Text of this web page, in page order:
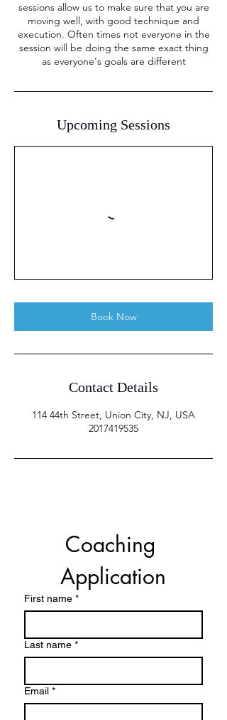
sessions allow us to make sure that you are
moving well, with good technique and
execution. Often times not everyone in the
session will be doing the same exact thing
as everyone's goals are different
Upcoming Sessions
Book Now
Contact Details
114 44th Street, Union City, NJ, USA
2017419535
Coaching
Application
First name *
Last name *
Email *